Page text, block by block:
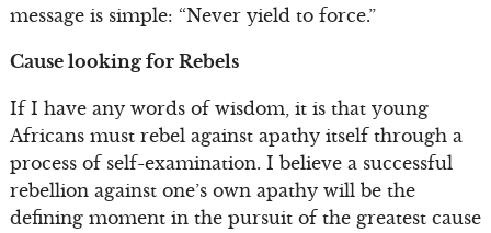
message is simple: “Never yield to force.”
Cause looking for Rebels
If I have any words of wisdom, it is that young
Africans must rebel against apathy itself through a
process of self-examination. I believe a successful
rebellion against one’s own apathy will be the
defining moment in the pursuit of the greatest cause